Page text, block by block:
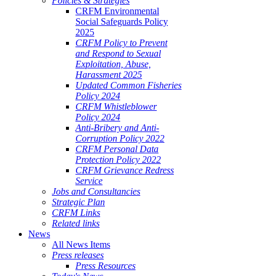
CRFM Environmental
Social Safeguards Policy
2025
CRFM Policy to Prevent
and Respond to Sexual
Exploitation, Abuse,
Harassment 2025
Updated Common Fisheries
Policy 2024
CRFM Whistleblower
Policy 2024
Anti-Bribery and Anti-
Corruption Policy 2022
CRFM Personal Data
Protection Policy 2022
CRFM Grievance Redress
Service
Jobs and Consultancies
Strategic Plan
CRFM Links
Related links
News
All News Items
Press releases
Press Resources